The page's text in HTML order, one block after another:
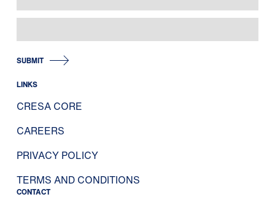
SUBMIT
LINKS
CRESA CORE
CAREERS
PRIVACY POLICY
TERMS AND CONDITIONS
CONTACT